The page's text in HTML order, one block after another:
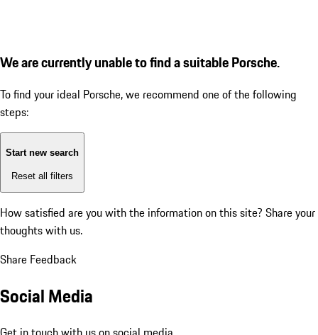
We are currently unable to find a suitable Porsche.
To find your ideal Porsche, we recommend one of the following
steps:
Start new search
Reset all filters
How satisfied are you with the information on this site? Share your
thoughts with us.
Share Feedback
Social Media